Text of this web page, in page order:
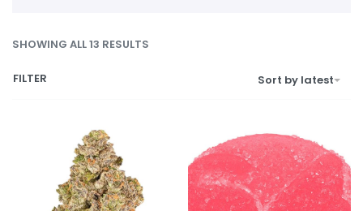
SHOWING ALL 13 RESULTS
Sort by latest
FILTER